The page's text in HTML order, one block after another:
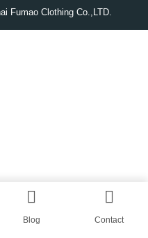
Fumao Clothing Co.,LTD.
Blog Contact